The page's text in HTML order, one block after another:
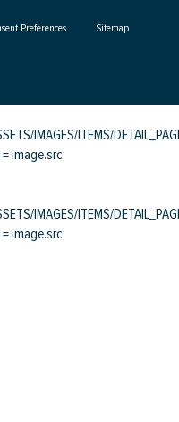
Preferences Sitemap
IMAGES/ITEMS/
image.src;
IMAGES/ITEMS/
image.src;